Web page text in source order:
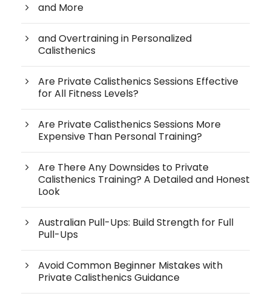
and More
and Overtraining in Personalized
Calisthenics
Are Private Calisthenics Sessions Effective
for All Fitness Levels?
Are Private Calisthenics Sessions More
Expensive Than Personal Training?
Are There Any Downsides to Private
Calisthenics Training? A Detailed and Honest
Look
Australian Pull-Ups: Build Strength for Full
Pull-Ups
Avoid Common Beginner Mistakes with
Private Calisthenics Guidance